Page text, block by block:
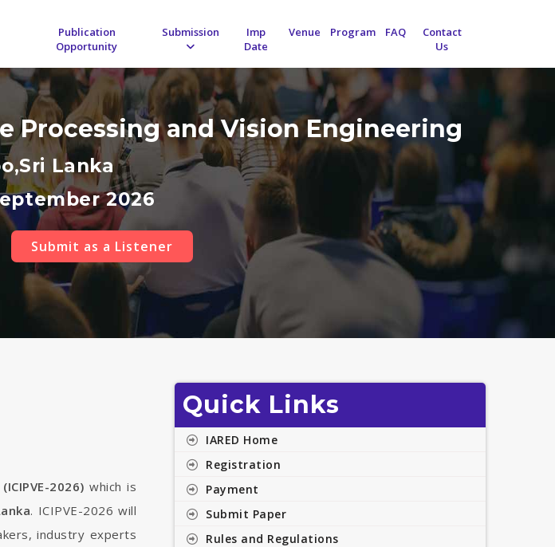
Publication
Opportunity
Submission
Imp
Date
Venue Program FAQ
Contact
Us
Processing and Vision Engineering
Lanka
2026
Submit as a Listener
2026) which is
. ICIPVE-2026 will
industry experts
Quick Links
IARED Home
Registration
Payment
Submit Paper
Rules and Regulations